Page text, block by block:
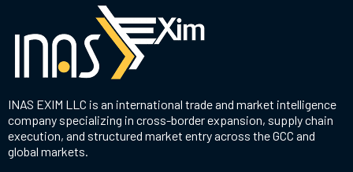
INAS EXIM LLC is an international trade and market intelligence
company specializing in cross-border expansion, supply chain
execution, and structured market entry across the GCC and
global markets.